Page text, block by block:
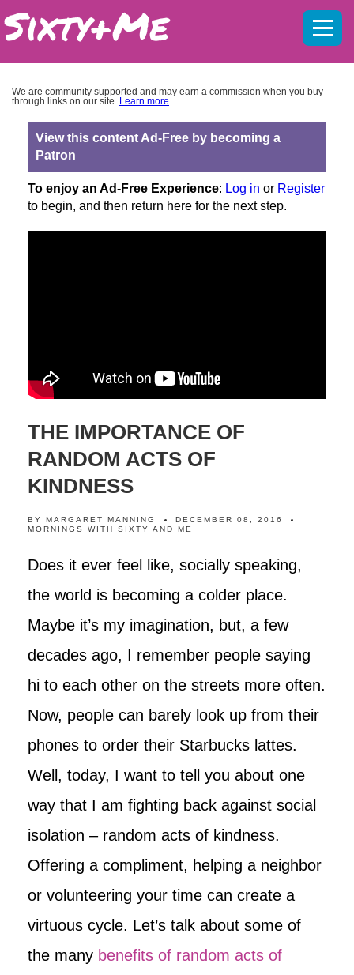
We are community supported and may earn a commission when you buy
through links on our site. Learn more
View this content Ad-Free by becoming a
Patron
To enjoy an Ad-Free Experience: Log in or Register
to begin, and then return here for the next step.
THE IMPORTANCE OF
RANDOM ACTS OF
KINDNESS
BY MARGARET MANNING
DECEMBER 08, 2016
MORNINGS WITH SIXTY AND ME
Does it ever feel like, socially speaking,
the world is becoming a colder place.
Maybe it’s my imagination, but, a few
decades ago, I remember people saying
hi to each other on the streets more often.
Now, people can barely look up from their
phones to order their Starbucks lattes.
Well, today, I want to tell you about one
way that I am fighting back against social
isolation – random acts of kindness.
Offering a compliment, helping a neighbor
or volunteering your time can create a
virtuous cycle. Let’s talk about some of
the many benefits of random acts of